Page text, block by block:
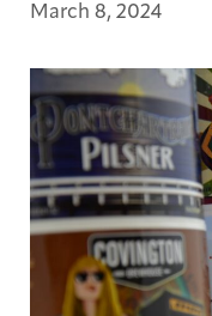
March 8, 2024